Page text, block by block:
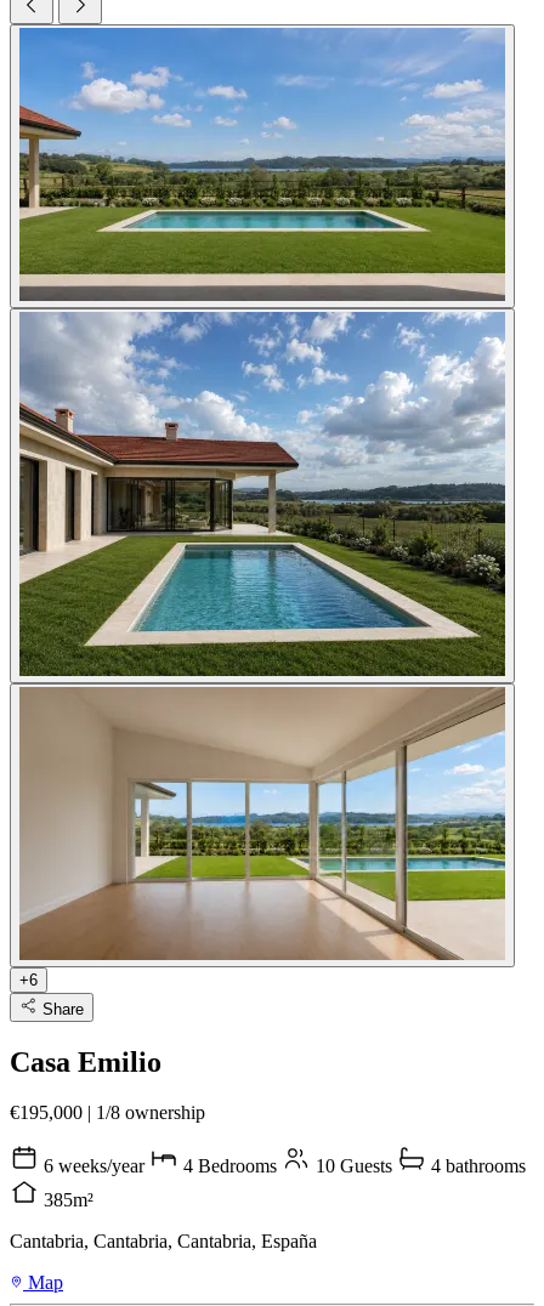
+6
Share
Casa Emilio
€195,000 1/8 ownership
6 weeks/year 4 Bedrooms 10 Guests
4 bathrooms
385m²
Cantabria, Cantabria, Cantabria, España
Map